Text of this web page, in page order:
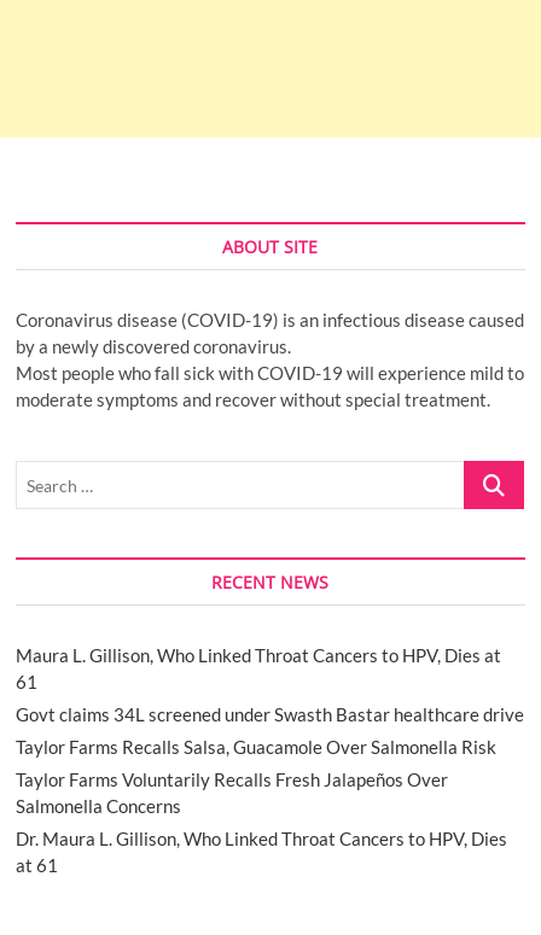
ABOUT SITE
Coronavirus disease (COVID-19) is an infectious disease caused
by a newly discovered coronavirus.
Most people who fall sick with COVID-19 will experience mild to
moderate symptoms and recover without special treatment.
Search
RECENT NEWS
Maura L. Gillison, Who Linked Throat Cancers to HPV, Dies at
61
Govt claims 34L screened under Swasth Bastar healthcare drive
Taylor Farms Recalls Salsa, Guacamole Over Salmonella Risk
Taylor Farms Voluntarily Recalls Fresh Jalapeños Over
Salmonella Concerns
Dr. Maura L. Gillison, Who Linked Throat Cancers to HPV, Dies
at 61